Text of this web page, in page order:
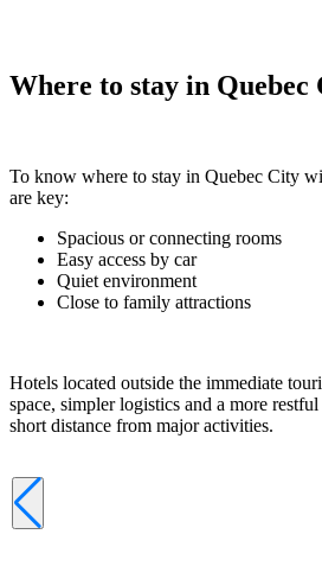
Where to stay in
To know where to stay in Quebec City
are key:
Spacious or connecting rooms
Easy access by car
Quiet environment
Close to family attractions
Hotels located outside the immediate
space, simpler logistics and a more
short distance from major activities.